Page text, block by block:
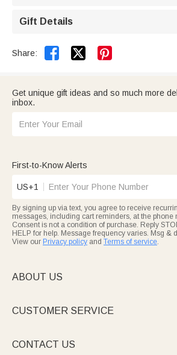
Gift Details
Share:  
Get unique gift ideas and so much more
inbox.
First-to-Know Alerts
US+1
By signing up via text, you agree to receive
messages, including cart reminders, at the phone
Consent is not a condition of purchase. Reply
HELP for help. Message frequency varies. Msg &
View our Privacy policy and Terms of service.
ABOUT US
CUSTOMER SERVICE
CONTACT US